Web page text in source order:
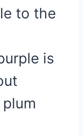
to the
is